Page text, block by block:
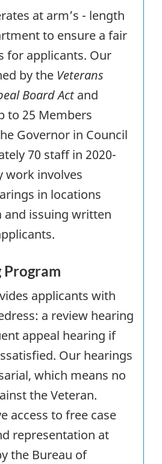
at arm’s - length
to ensure a fair
for applicants. Our
by the Veterans
Board Actand
to 25 Members
Governor in Council
70 staff in 2020-
work involves
in locations
and issuing written
applicants with
a review hearing
appeal hearing if
Our hearings
which means no
the Veteran.
access to free case
representation at
the Bureau of